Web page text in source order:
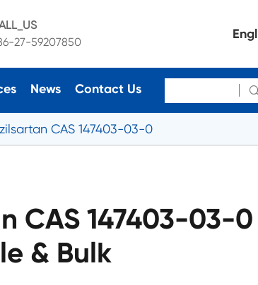
27-59207850
News Contact Us 
CAS 147403-03-0
CAS 147403-03-0
& Bulk